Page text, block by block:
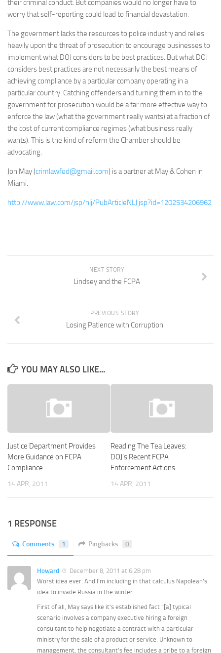
their criminal conduct. But companies would no longer have to
worry that self-reporting could lead to financial devastation.
The government lacks the resources to police industry and relies
heavily upon the threat of prosecution to encourage businesses to
implement what DOJ considers to be best practices. But what DOJ
considers best practices are not necessarily the best means of
achieving compliance by a particular company operating in a
particular country. Catching offenders and turning them in to the
government for prosecution would be a far more effective way to
enforce the law (what the government really wants) at a fraction of
the cost of current compliance regimes (what business really
wants). This is the kind of reform the Chamber should be
advocating.
Jon May (crimlawfed@gmail.com) is a partner at May & Cohen in
Miami.
http://www.law.com/jsp/nlj/PubArticleNLJ.jsp?id=1202534206962
NEXT STORY
Lindsey and the FCPA
PREVIOUS STORY
Losing Patience with Corruption
YOU MAY ALSO LIKE...
Justice Department Provides
More Guidance on FCPA
Compliance
14 APR, 2011
Reading The Tea Leaves:
DOJ’s Recent FCPA
Enforcement Actions
14 APR, 2011
1 RESPONSE
Comments 1 Pingbacks 0
Howard
December 8, 2011 at 6:28 pm
Worst idea ever. And I’m including in that calculus Napolean’s
idea to invade Russia in the winter.
First of all, May says like it’s established fact “[a] typical
scenario involves a company executive hiring a foreign
consultant to help negotiate a contract with a particular
ministry for the sale of a product or service. Unknown to
management, the consultant’s fee includes a bribe to a foreign